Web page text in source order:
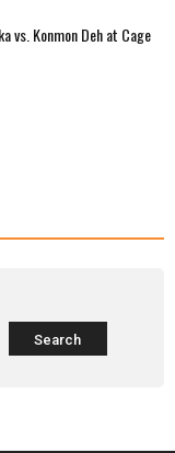
vs. Konmon Deh at Cage